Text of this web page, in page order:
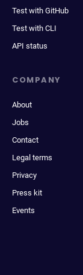
Test with GitHub
Test with CLI
API status
COMPANY
About
Jobs
Contact
Legal terms
Privacy
Press kit
Events